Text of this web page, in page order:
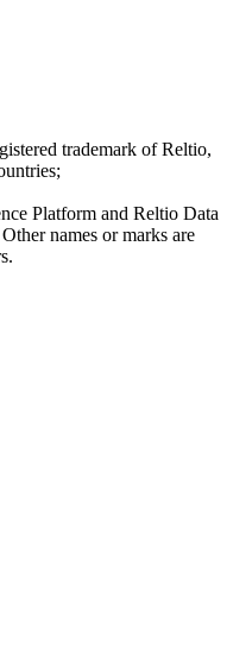
trademark of Reltio,
Platform and Reltio Data
names or marks are